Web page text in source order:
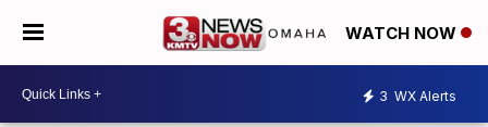
WATCH NOW
3 WX Alerts